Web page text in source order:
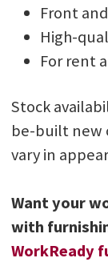
Front
High-
For rent
Stock
be-built new
vary in
Want your
with
WorkReady